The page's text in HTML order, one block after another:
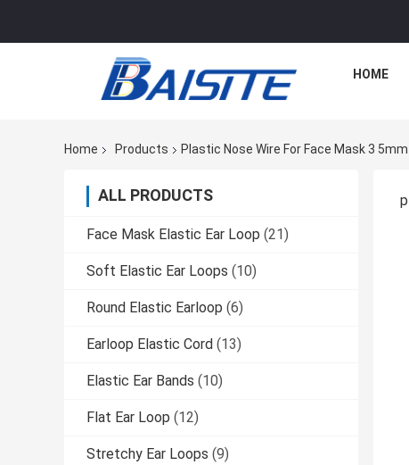
HOME
Home Products Plastic Nose Wire For Face Mask 3
ALL PRODUCTS
Face Mask Elastic Ear Loop (21)
Soft Elastic Ear Loops (10)
Round Elastic Earloop (6)
Earloop Elastic Cord (13)
Elastic Ear Bands (10)
Flat Ear Loop (12)
Stretchy Ear Loops (9)